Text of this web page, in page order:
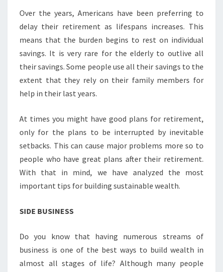
Over the years, Americans have been preferring to
delay their retirement as lifespans increases. This
means that the burden begins to rest on individual
savings. It is very rare for the elderly to outlive all
their savings. Some people use all their savings to the
extent that they rely on their family members for
help in their last years.
At times you might have good plans for retirement,
only for the plans to be interrupted by inevitable
setbacks. This can cause major problems more so to
people who have great plans after their retirement.
With that in mind, we have analyzed the most
important tips for building sustainable wealth.
SIDE BUSINESS
Do you know that having numerous streams of
business is one of the best ways to build wealth in
almost all stages of life? Although many people